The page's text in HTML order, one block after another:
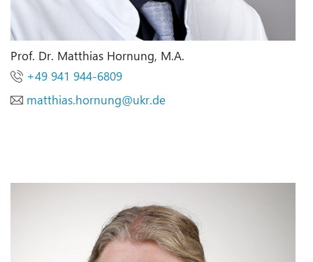
Prof. Dr. Matthias Hornung, M.A.
+49 941 944-6809
matthias.hornung@ukr.de